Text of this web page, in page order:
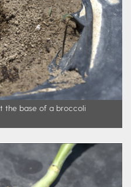
the base of a broccoli